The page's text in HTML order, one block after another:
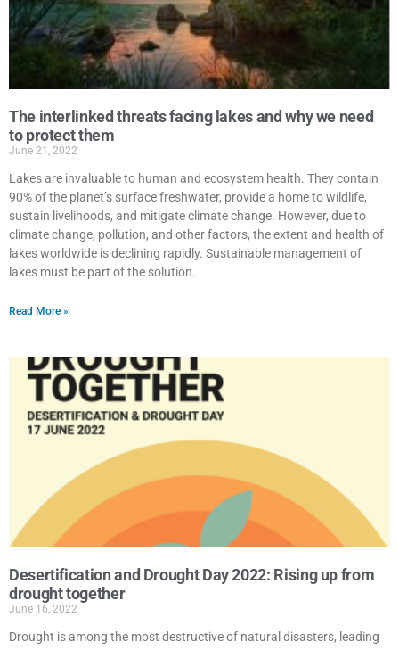
The interlinked threats facing lakes and why we need
to protect them
June 21, 2022
Lakes are invaluable to human and ecosystem health. They contain
90% of the planet’s surface freshwater, provide a home to wildlife,
sustain livelihoods, and mitigate climate change. However, due to
climate change, pollution, and other factors, the extent and health of
lakes worldwide is declining rapidly. Sustainable management of
lakes must be part of the solution.
Read More »
Desertification and Drought Day 2022: Rising up from
drought together
June 16, 2022
Drought is among the most destructive of natural disasters, leading